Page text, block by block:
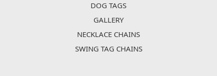
DOG TAGS
GALLERY
NECKLACE CHAINS
SWING TAG CHAINS